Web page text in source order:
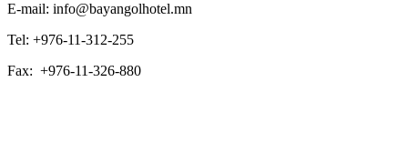
E-mail: info@bayangolhotel.mn
Tel: +976-11-312-255
Fax: +976-11-326-880